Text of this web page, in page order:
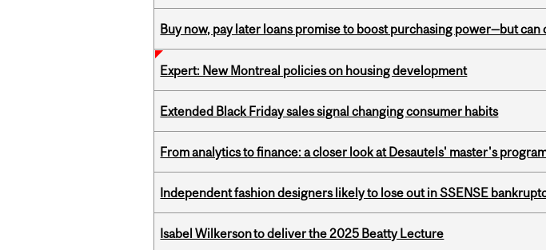
Buy now, pay later loans promise to boost purchasing power—but can
Expert: New Montreal policies on housing development
Extended Black Friday sales signal changing consumer habits
From analytics to finance: a closer look at Desautels' master's
Independent fashion designers likely to lose out in SSENSE
Isabel Wilkerson to deliver the 2025 Beatty Lecture